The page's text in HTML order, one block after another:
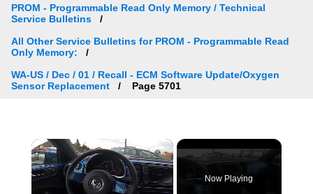
PROM - Programmable Read Only Memory / Technical
Service Bulletins
All Other Service Bulletins for PROM - Programmable Read
Only Memory:
WA-US / Dec / 01 / Recall - ECM Software Update/Oxygen
Sensor Replacement
Page 5701
×
Now Playing